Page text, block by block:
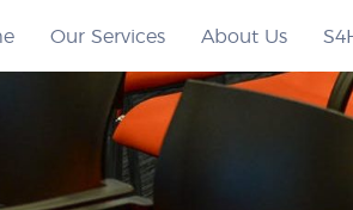
Our Services About Us